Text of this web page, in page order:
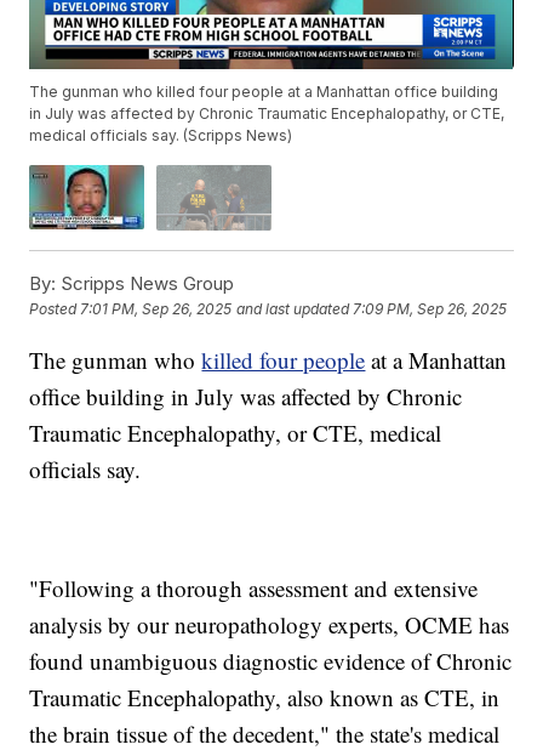
The gunman who killed four people at a Manhattan office building
in July was affected by Chronic Traumatic Encephalopathy, or CTE,
medical officials say. (Scripps News)
By: Scripps News Group
Posted7:01 PM, Sep 26, 2025 and last updated 7:09 PM, Sep 26, 2025
The gunman whokilled four people at a Manhattan
office building in July was affected by Chronic
Traumatic Encephalopathy, or CTE, medical
officials say.
"Following a thorough assessment and extensive
analysis by our neuropathology experts, OCME has
found unambiguous diagnostic evidence of Chronic
Traumatic Encephalopathy, also known as CTE, in
the brain tissue of the decedent," the state's medical